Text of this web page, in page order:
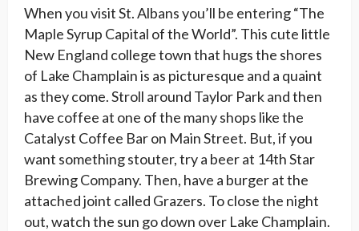
When you visit St. Albans you’ll be entering “The
Maple Syrup Capital of the World”. This cute little
New England college town that hugs the shores
of Lake Champlain is as picturesque and a quaint
as they come. Stroll around Taylor Park and then
have coffee at one of the many shops like the
Catalyst Coffee Bar on Main Street. But, if you
want something stouter, try a beer at 14th Star
Brewing Company. Then, have a burger at the
attached joint called Grazers. To close the night
out, watch the sun go down over Lake Champlain.